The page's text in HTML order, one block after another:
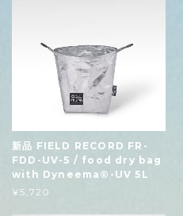
新品 FIELD RECORD FR-
FDD-UV-5 / food dry bag
with Dyneema®-UV 5L
¥5,720